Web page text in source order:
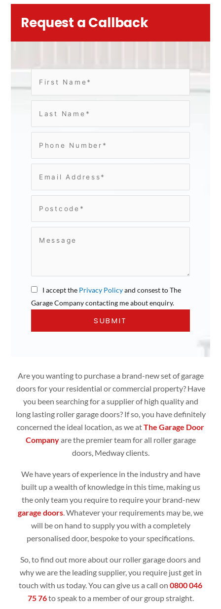
Request a Callback
I accept the Privacy Policyand consest to The
Garage Company contacting me about enquiry.
Are you wanting to purchase a brand-new set of garage
doors for your residential or commercial property? Have
you been searching for a supplier of high quality and
long lasting roller garage doors? If so, you have definitely
concerned the ideal location, as we atThe Garage Door
Companyare the premier team for all roller garage
doors, Medway clients.
We have years of experience in the industry and have
built up a wealth of knowledge in this time, making us
the only team you require to require your brand-new
garage doors . Whatever your requirements may be, we
will be on hand to supply you with a completely
personalised door, bespoke to your specifications.
So, to find out more about our roller garage doors and
why we are the leading supplier, you require just get in
touch with us today. You can give us a call on 0800 046
75 76to speak to a member of our group straight.